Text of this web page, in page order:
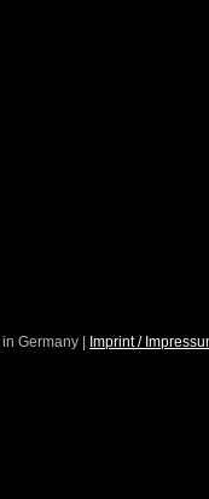
in Germany | Imprint /